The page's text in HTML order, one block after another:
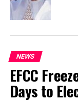
NEWS
EFCC
Days to